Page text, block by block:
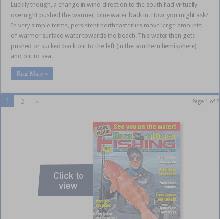
Luckily though, a change in wind direction to the south had virtually
overnight pushed the warmer, blue water back in. How, you might ask?
In very simple terms, persistent northeasterlies move large amounts
of warmer surface water towards the beach. This water then gets
pushed or sucked back out to the left (in the southern hemisphere)
and out to sea. …
Read More »
Page 1 of 2
1 2 »